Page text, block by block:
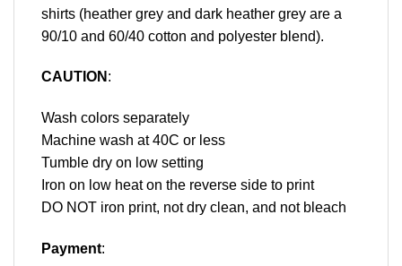
shirts (heather grey and dark heather grey are a
90/10 and 60/40 cotton and polyester blend).
CAUTION :
Wash colors separately
Machine wash at 40C or less
Tumble dry on low setting
Iron on low heat on the reverse side to print
DO NOT iron print, not dry clean, and not bleach
Payment: